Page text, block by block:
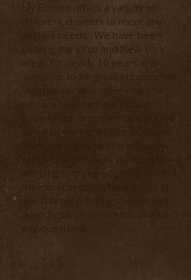
My Bonnie offers a variety of
different charters to meet any
anglers needs. We have been
serving the Ohio and New York
areas for nearly 10 years and
continue to be great in customer
satisfaction year after year. If
you are looking for a fishing
experience to remember, you've
come to the right place. Captain
Marc is a highly skilled and very
active captain. He's constantly
working to make your trip a
memorable one.
Take a look at
our charter offerings below and
don't hesitate to contact us with
any questions.